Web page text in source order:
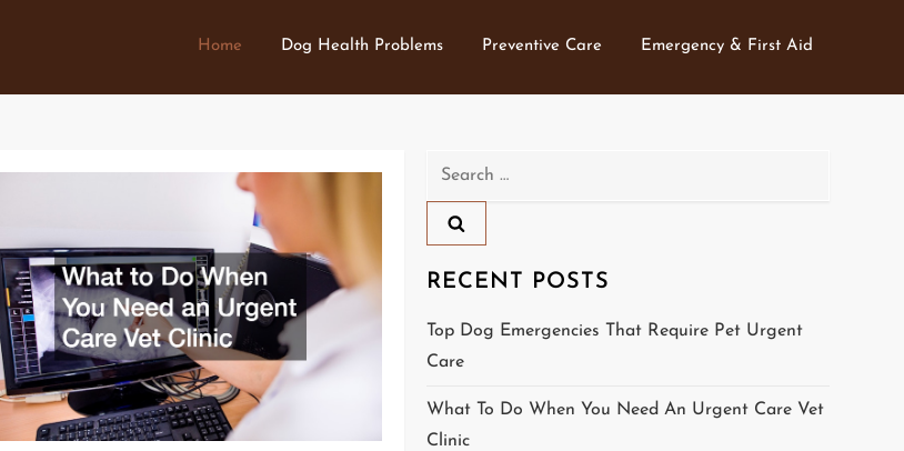
Home Dog Health Problems Preventive Care Emergency & First Aid
Search
RECENT POSTS
Top Dog Emergencies That Require Pet Urgent
Care
What To Do When You Need An Urgent Care Vet
Clinic